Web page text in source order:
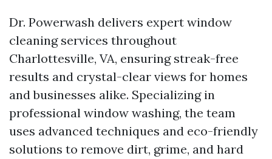
Dr. Powerwash delivers expert window
cleaning services throughout
Charlottesville, VA, ensuring streak-free
results and crystal-clear views for homes
and businesses alike. Specializing in
professional window washing, the team
uses advanced techniques and eco-friendly
solutions to remove dirt, grime, and hard